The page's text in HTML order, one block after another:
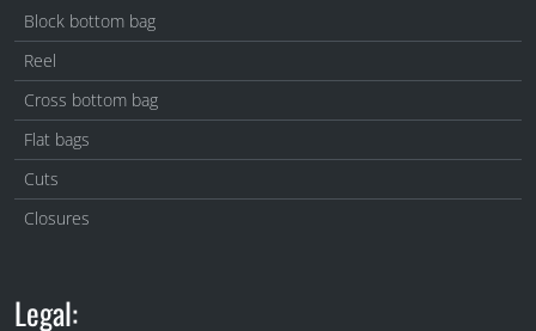
Block bottom bag
Reel
Cross bottom bag
Flat bags
Cuts
Closures
Legal: